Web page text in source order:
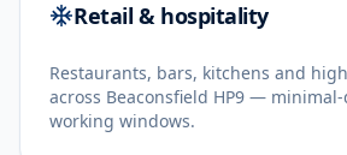
Retail & hospitality
Restaurants, bars, kitchens and
across Beaconsfield HP9 —
working windows.